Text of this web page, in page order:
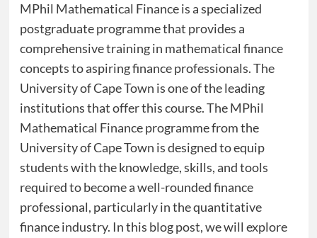
MPhil Mathematical Finance is a specialized
postgraduate programme that provides a
comprehensive training in mathematical finance
concepts to aspiring finance professionals. The
University of Cape Town is one of the leading
institutions that offer this course. The MPhil
Mathematical Finance programme from the
University of Cape Town is designed to equip
students with the knowledge, skills, and tools
required to become a well-rounded finance
professional, particularly in the quantitative
finance industry. In this blog post, we will explore